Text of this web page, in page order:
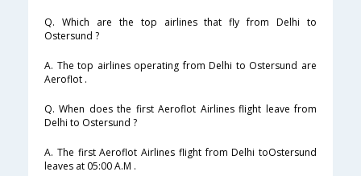
Q. Which are the top airlines that fly from Delhi to
Ostersund ?
A. The top airlines operating from Delhi to Ostersund are
Aeroflot .
Q. When does the first Aeroflot Airlines flight leave from
Delhi to Ostersund ?
A. The first Aeroflot Airlines flight from Delhi toOstersund
leaves at 05:00 A.M .